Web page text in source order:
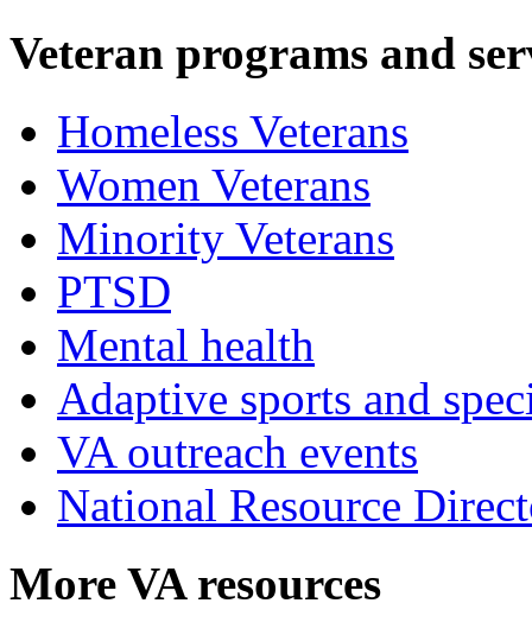
Veteran programs and
Homeless Veterans
Women Veterans
Minority Veterans
PTSD
Mental health
Adaptive sports and
VA outreach events
National Resource
More VA resources